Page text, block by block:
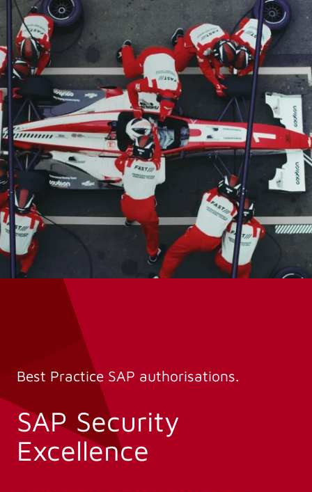
Best Practice SAP authorisations.
SAP Security
Excellence